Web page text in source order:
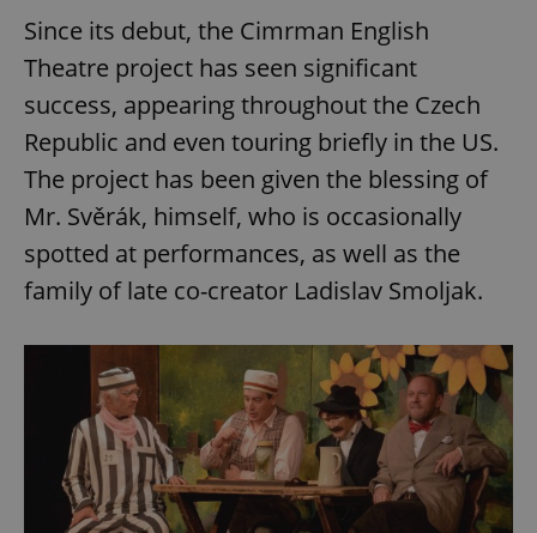
Since its debut, the Cimrman English
Theatre project has seen significant
success, appearing throughout the Czech
Republic and even touring briefly in the US.
The project has been given the blessing of
Mr. Svěrák, himself, who is occasionally
spotted at performances, as well as the
family of late co-creator Ladislav Smoljak.